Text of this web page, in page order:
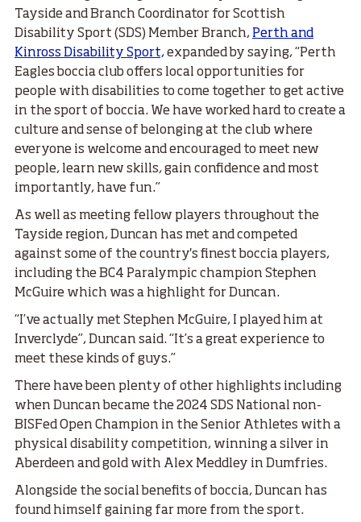
Tayside and Branch Coordinator for Scottish
Disability Sport (SDS) Member Branch, Perth and
Kinross Disability Sport,expanded by saying, “Perth
Eagles boccia club offers local opportunities for
people with disabilities to come together to get active
in the sport of boccia. We have worked hard to create a
culture and sense of belonging at the club where
everyone is welcome and encouraged to meet new
people, learn new skills, gain confidence and most
importantly, have fun.”
As well as meeting fellow players throughout the
Tayside region, Duncan has met and competed
against some of the country's finest boccia players,
including the BC4 Paralympic champion Stephen
McGuire which was a highlight for Duncan.
“I’ve actually met Stephen McGuire, I played him at
Inverclyde”, Duncan said. “It’s a great experience to
meet these kinds of guys.”
There have been plenty of other highlights including
when Duncan became the 2024 SDS National non-
BISFed Open Champion in the Senior Athletes with a
physical disability competition, winning a silver in
Aberdeen and gold with Alex Meddley in Dumfries.
Alongside the social benefits of boccia, Duncan has
found himself gaining far more from the sport.